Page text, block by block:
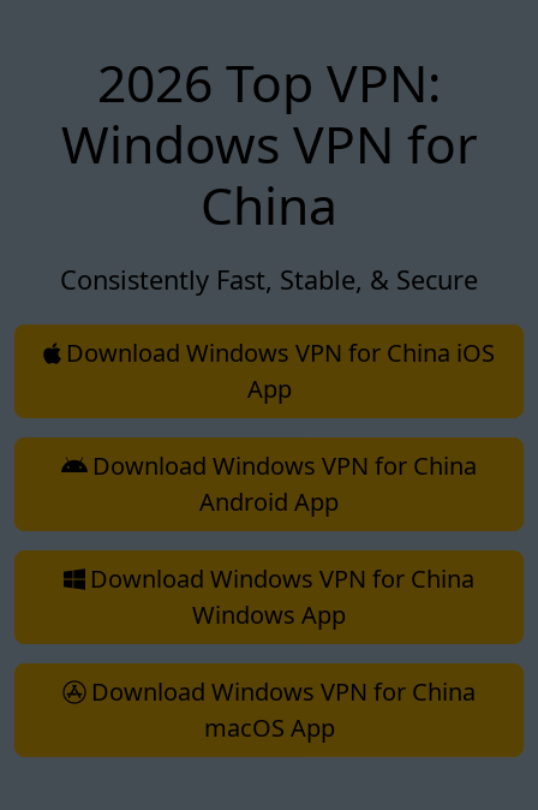
2026 Top VPN:
Windows VPN for
China
Consistently Fast, Stable, & Secure
Download Windows VPN for China iOS
App
Download Windows VPN for China
Android App
Download Windows VPN for China
Windows App
Download Windows VPN for China
macOS App